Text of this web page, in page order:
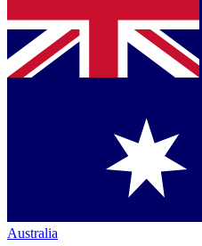
Australia